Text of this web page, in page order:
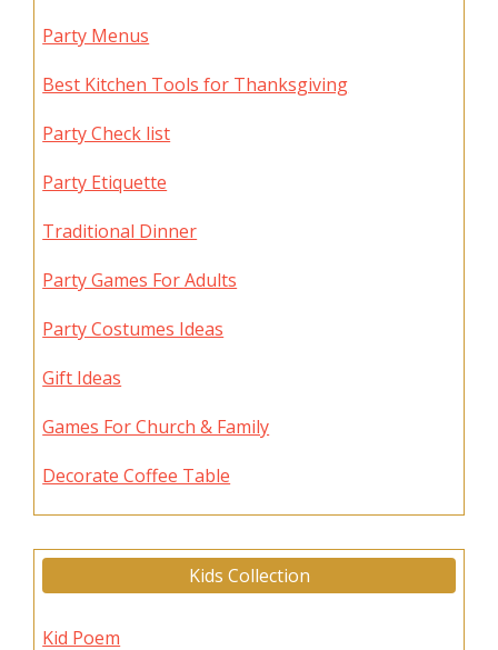
Party Menus
Best Kitchen Tools for Thanksgiving
Party Check list
Party Etiquette
Traditional Dinner
Party Games For Adults
Party Costumes Ideas
Gift Ideas
Games For Church & Family
Decorate Coffee Table
Kids Collection
Kid Poem